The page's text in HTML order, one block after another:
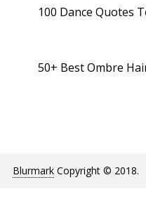
100 Dance Quotes
50+ Best Ombre
BlurmarkCopyright © 2018.